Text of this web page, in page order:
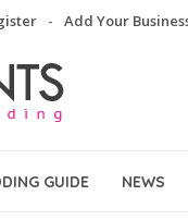
Add Your
GUIDE NEWS